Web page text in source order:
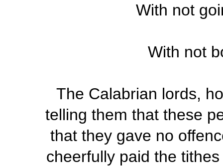
With not
With not
The Calabrian lords,
telling them that these
that they gave no
cheerfully paid the